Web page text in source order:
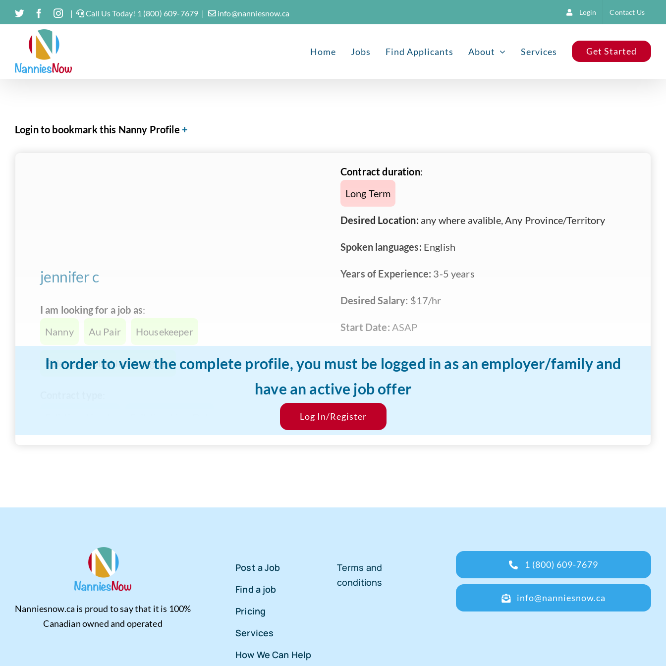
Skip
to
content
TwitterFacebook
Instagram
| Call Us Today! 1 (800) 609-7679 | info@nanniesnow.ca Login Contact Us
Home Jobs Find Applicants About Services Get Started
Login to bookmark this Nanny Profile
In order to view the complete profile, you must be logged in as an employer/family and
have an active job offer
Log In/Register
jennifer c
I am looking for a job as:
Nanny
Au Pair Housekeeper
Eldercare/Disabled caregiver
Contract duration:
Long Term
Desired Location: any where avalible, Any Province/Territory
Spoken languages: English
Years of Experience: 3-5 years
Desired Salary: $17/hr
Start Date: ASAP
Nanniesnow.ca is proud to say that it is 100%
Canadian owned and operated
Post a Job
Find a job
Pricing
Services
How We Can Help
Terms and
conditions
1 (800) 609-7679
info@nanniesnow.ca